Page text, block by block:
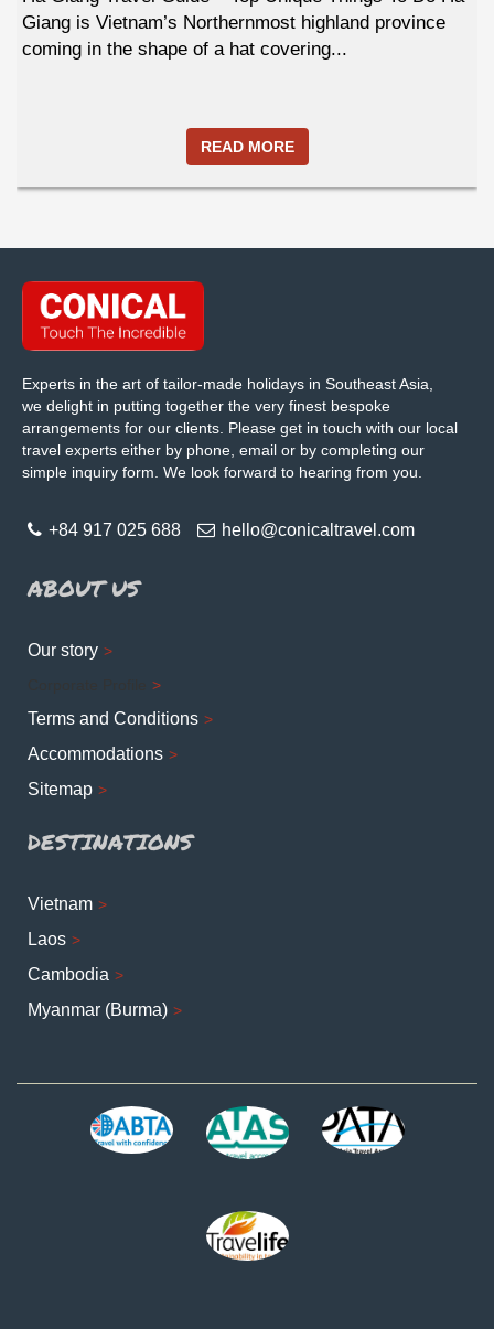
Giang is Vietnam’s Northernmost highland province
coming in the shape of a hat covering...
READ MORE
Experts in the art of tailor-made holidays in Southeast Asia,
we delight in putting together the very finest bespoke
arrangements for our clients. Please get in touch with our local
travel experts either by phone, email or by completing our
simple inquiry form. We look forward to hearing from you.
+84 917 025 688 hello@conicaltravel.com
ABOUT US
Our story
Terms and Conditions
Accommodations
Sitemap
DESTINATIONS
Vietnam
Laos
Cambodia
Myanmar (Burma)